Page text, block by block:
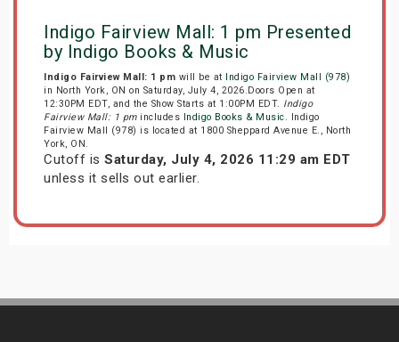
Indigo Fairview Mall: 1 pm Presented
by Indigo Books & Music
Indigo Fairview Mall: 1 pm will be at Indigo Fairview Mall (978)
in North York, ON on Saturday, July 4, 2026.Doors Open at
12:30PM EDT, and the Show Starts at 1:00PM EDT. Indigo
Fairview Mall: 1 pmincludes Indigo Books & Music. Indigo
Fairview Mall (978) is located at 1800 Sheppard Avenue E., North
York, ON.
Cutoff is Saturday, July 4, 2026 11:29 am EDT
unless it sells out earlier.